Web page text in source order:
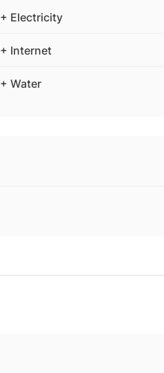
+ Electricity
+ Internet
+ Water